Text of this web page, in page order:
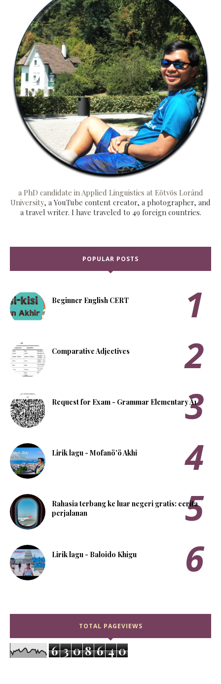
a PhD candidate in Applied Linguistics at Eötvös Loránd
University, a YouTube content creator, a photographer, and
a travel writer. I have traveled to 49 foreign countries.
POPULAR POSTS
Beginner English CERT
Comparative Adjectives
Request for Exam - Grammar Elementary A1
Lirik lagu - Mofanö'ö Akhi
Rahasia terbang ke luar negeri gratis: cerita
perjalanan
Lirik lagu - Baloido Khigu
TOTAL PAGEVIEWS
6 3 0 8 6 4 0